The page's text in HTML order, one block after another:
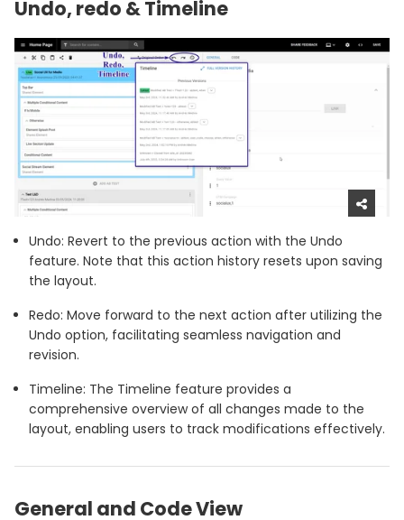
Undo, redo & Timeline
Undo: Revert to the previous action with the Undo
feature. Note that this action history resets upon saving
the layout.
Redo: Move forward to the next action after utilizing the
Undo option, facilitating seamless navigation and
revision.
Timeline: The Timeline feature provides a
comprehensive overview of all changes made to the
layout, enabling users to track modifications effectively.
General and Code View